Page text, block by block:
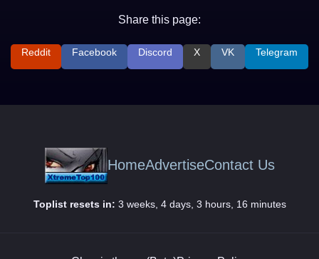
Share this page:
Reddit Facebook Discord X VK Telegram
HomeAdvertiseContact Us
Toplist resets in: 3 weeks, 4 days, 3 hours, 16 minutes